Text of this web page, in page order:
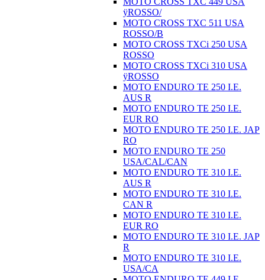
ÿROSSO/
MOTO CROSS TXC 511 USA
ROSSO/B
MOTO CROSS TXCi 250 USA
ROSSO
MOTO CROSS TXCi 310 USA
ÿROSSO
MOTO ENDURO TE 250 I.E.
AUS R
MOTO ENDURO TE 250 I.E.
EUR RO
MOTO ENDURO TE 250 I.E. JAP
RO
MOTO ENDURO TE 250
USA/CAL/CAN
MOTO ENDURO TE 310 I.E.
AUS R
MOTO ENDURO TE 310 I.E.
CAN R
MOTO ENDURO TE 310 I.E.
EUR RO
MOTO ENDURO TE 310 I.E. JAP
R
MOTO ENDURO TE 310 I.E.
USA/CA